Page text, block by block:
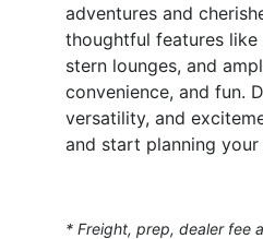
adventures and
thoughtful features
stern lounges, and
convenience, and fun.
versatility, and
and start planning
* Freight, prep, dealer fee